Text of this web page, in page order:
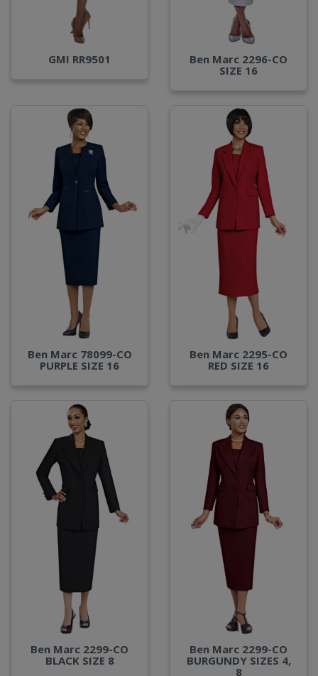
GMI RR9501
Ben Marc 2296-CO
SIZE 16
Ben Marc 78099-CO
PURPLE SIZE 16
Ben Marc 2295-CO
RED SIZE 16
Ben Marc 2299-CO
BLACK SIZE 8
Ben Marc 2299-CO
BURGUNDY SIZES 4,
8